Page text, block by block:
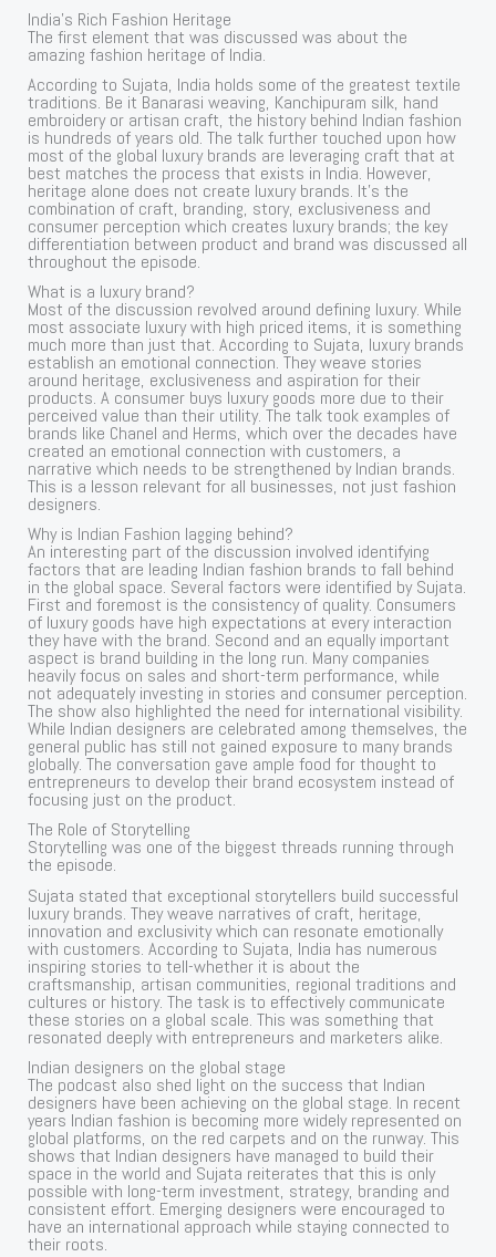
India’s Rich Fashion Heritage
The first element that was discussed was about the
amazing fashion heritage of India.
According to Sujata, India holds some of the greatest textile
traditions. Be it Banarasi weaving, Kanchipuram silk, hand
embroidery or artisan craft, the history behind Indian fashion
is hundreds of years old. The talk further touched upon how
most of the global luxury brands are leveraging craft that at
best matches the process that exists in India. However,
heritage alone does not create luxury brands. It’s the
combination of craft, branding, story, exclusiveness and
consumer perception which creates luxury brands; the key
differentiation between product and brand was discussed all
throughout the episode.
What is a luxury brand?
Most of the discussion revolved around defining luxury. While
most associate luxury with high priced items, it is something
much more than just that. According to Sujata, luxury brands
establish an emotional connection. They weave stories
around heritage, exclusiveness and aspiration for their
products. A consumer buys luxury goods more due to their
perceived value than their utility. The talk took examples of
brands like Chanel and Herms, which over the decades have
created an emotional connection with customers, a
narrative which needs to be strengthened by Indian brands.
This is a lesson relevant for all businesses, not just fashion
designers.
Why is Indian Fashion lagging behind?
An interesting part of the discussion involved identifying
factors that are leading Indian fashion brands to fall behind
in the global space. Several factors were identified by Sujata.
First and foremost is the consistency of quality. Consumers
of luxury goods have high expectations at every interaction
they have with the brand. Second and an equally important
aspect is brand building in the long run. Many companies
heavily focus on sales and short-term performance, while
not adequately investing in stories and consumer perception.
The show also highlighted the need for international visibility.
While Indian designers are celebrated among themselves, the
general public has still not gained exposure to many brands
globally. The conversation gave ample food for thought to
entrepreneurs to develop their brand ecosystem instead of
focusing just on the product.
The Role of Storytelling
Storytelling was one of the biggest threads running through
the episode.
Sujata stated that exceptional storytellers build successful
luxury brands. They weave narratives of craft, heritage,
innovation and exclusivity which can resonate emotionally
with customers. According to Sujata, India has numerous
inspiring stories to tell-whether it is about the
craftsmanship, artisan communities, regional traditions and
cultures or history. The task is to effectively communicate
these stories on a global scale. This was something that
resonated deeply with entrepreneurs and marketers alike.
Indian designers on the global stage
The podcast also shed light on the success that Indian
designers have been achieving on the global stage. In recent
years Indian fashion is becoming more widely represented on
global platforms, on the red carpets and on the runway. This
shows that Indian designers have managed to build their
space in the world and Sujata reiterates that this is only
possible with long-term investment, strategy, branding and
consistent effort. Emerging designers were encouraged to
have an international approach while staying connected to
their roots.